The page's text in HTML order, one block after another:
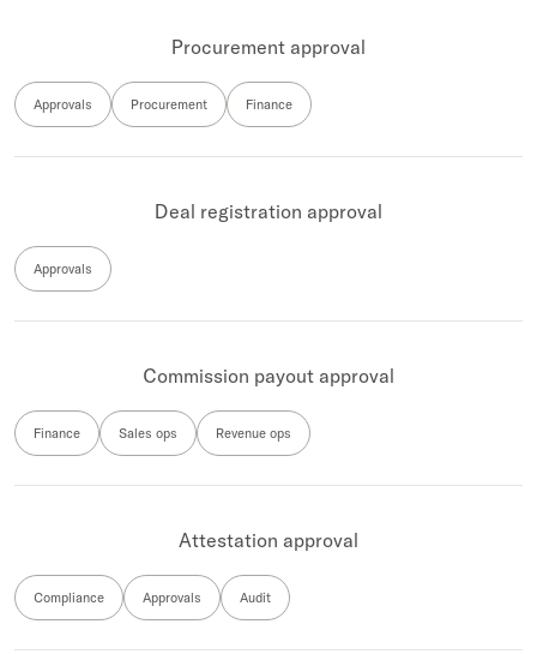
Procurement approval
Approvals Procurement Finance
Deal registration approval
Approvals
Commission payout approval
Finance Sales ops Revenue ops
Attestation approval
Compliance Approvals Audit